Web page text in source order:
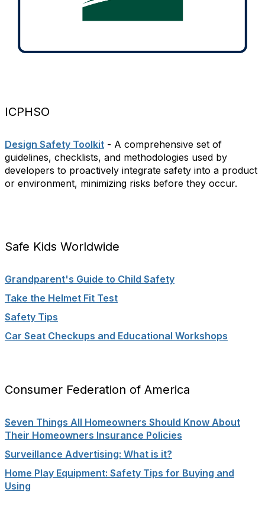
ICPHSO
Design Safety Toolkit - A comprehensive set of
guidelines, checklists, and methodologies used by
developers to proactively integrate safety into a product
or environment, minimizing risks before they occur.
Safe Kids Worldwide
Grandparent's Guide to Child Safety
Take the Helmet Fit Test
Safety Tips
Car Seat Checkups and Educational Workshops
Consumer Federation of America
Seven Things All Homeowners Should Know About
Their Homeowners Insurance Policies
Surveillance Advertising: What is it?
Home Play Equipment: Safety Tips for Buying and
Using